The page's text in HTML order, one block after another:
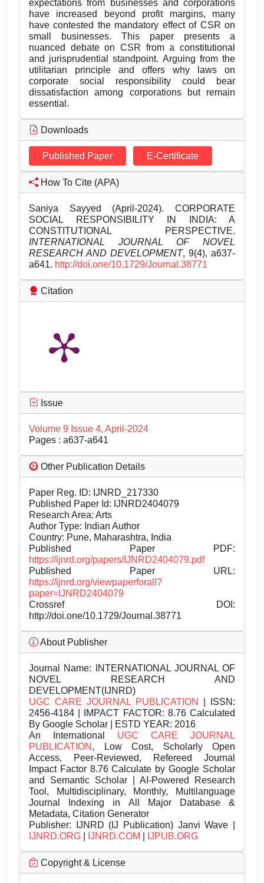
expectations from businesses and corporations
have increased beyond profit margins, many
have contested the mandatory effect of CSR on
small businesses. This paper presents a
nuanced debate on CSR from a constitutional
and jurisprudential standpoint. Arguing from the
utilitarian principle and offers why laws on
corporate social responsibility could bear
dissatisfaction among corporations but remain
essential.
Downloads
Published Paper E-Certificate
How To Cite (APA)
Saniya Sayyed (April-2024). CORPORATE
SOCIAL RESPONSIBILITY IN INDIA: A
CONSTITUTIONAL PERSPECTIVE.
INTERNATIONAL JOURNAL OF NOVEL
RESEARCH AND DEVELOPMENT, 9(4), a637-
a641. http://doi.one/10.1729/Journal.38771
Citation
Issue
Volume 9 Issue 4, April-2024
Pages : a637-a641
Other Publication Details
Paper Reg. ID: IJNRD_217330
Published Paper Id: IJNRD2404079
Research Area: Arts
Author Type: Indian Author
Country: Pune, Maharashtra, India
Published Paper PDF:
https://ijnrd.org/papers/IJNRD2404079.pdf
Published Paper URL:
https://ijnrd.org/viewpaperforall?
paper=IJNRD2404079
Crossref DOI:
http://doi.one/10.1729/Journal.38771
About Publisher
Journal Name: INTERNATIONAL JOURNAL OF
NOVEL RESEARCH AND
DEVELOPMENT(IJNRD)
UGC CARE JOURNAL PUBLICATION
| ISSN:
2456-4184 | IMPACT FACTOR: 8.76 Calculated
By Google Scholar | ESTD YEAR: 2016
An International UGC CARE JOURNAL
PUBLICATION , Low Cost, Scholarly Open
Access, Peer-Reviewed, Refereed Journal
Impact Factor 8.76 Calculate by Google Scholar
and Semantic Scholar | AI-Powered Research
Tool, Multidisciplinary, Monthly, Multilanguage
Journal Indexing in All Major Database &
Metadata, Citation Generator
Publisher: IJNRD (IJ Publication) Janvi Wave |
IJNRD.ORG
IJNRD.COM IJPUB.ORG
Copyright & License